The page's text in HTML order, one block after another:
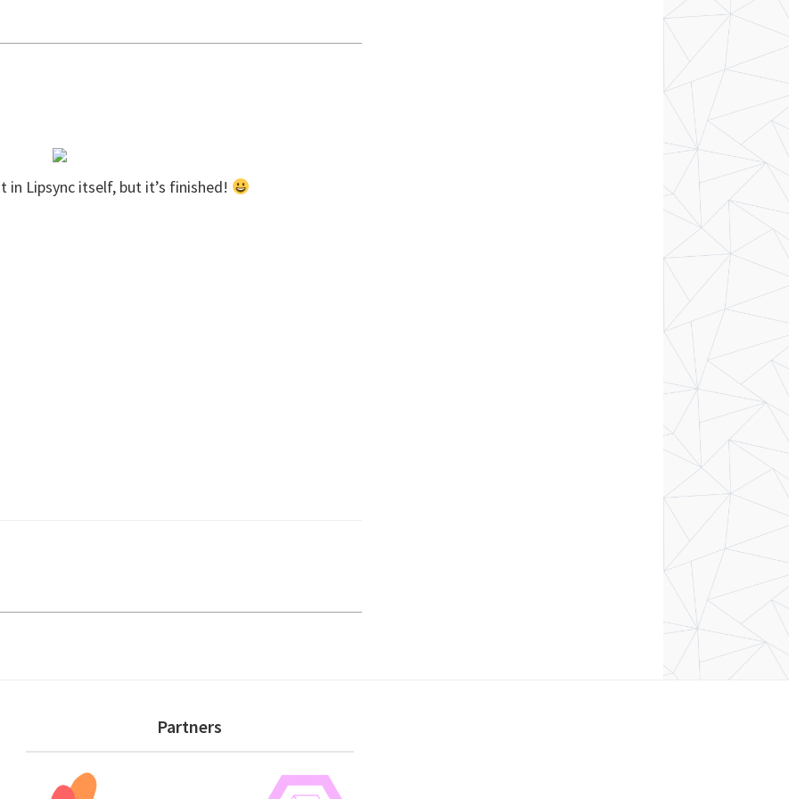
Lipsync itself, but it’s finished!
Partners